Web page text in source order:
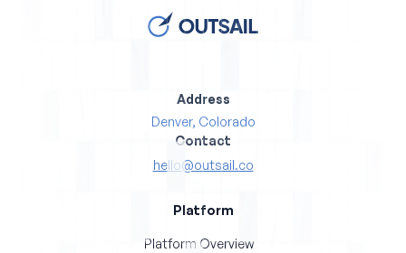
Address
Denver, Colorado
Contact
hello@outsail.co
Platform
Platform Overview